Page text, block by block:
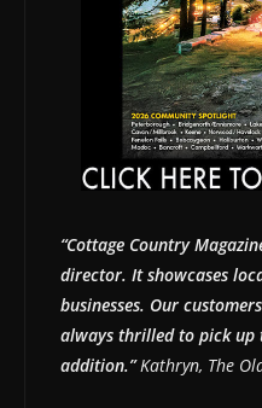
“Cottage Country
director. It showcases
businesses. Our
always thrilled to pick up
addition.”Kathryn, The